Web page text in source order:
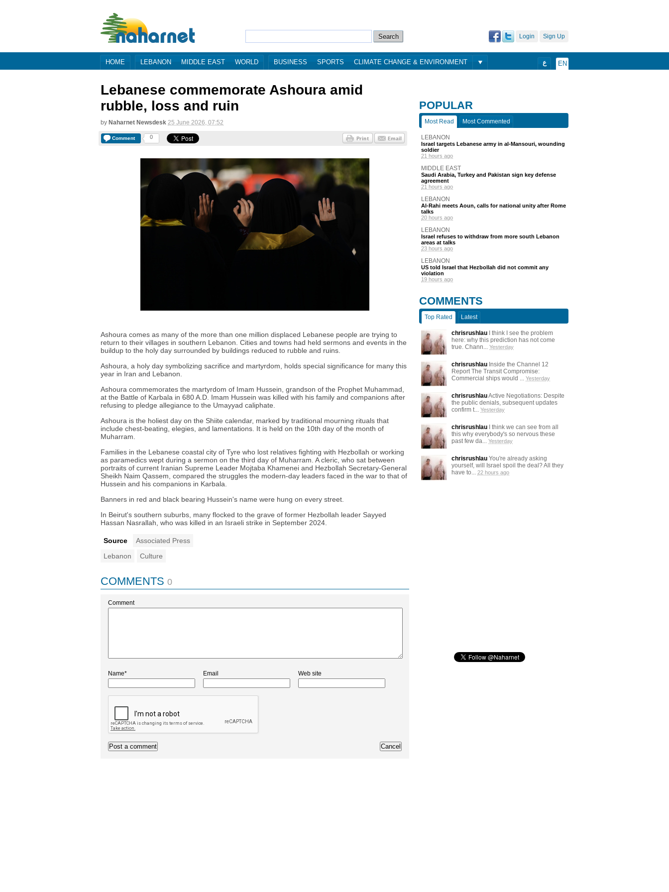
Sign Up
Login
HOME LEBANON MIDDLE EAST WORLD BUSINESS SPORTS CLIMATE CHANGE & ENVIRONMENT EN ع
Lebanese commemorate Ashoura amid
rubble, loss and ruin
by Naharnet Newsdesk 25 June 2026, 07:52
Comment 0
Ashoura comes as many of the more than one million displaced Lebanese people are trying to
return to their villages in southern Lebanon. Cities and towns had held sermons and events in the
buildup to the holy day surrounded by buildings reduced to rubble and ruins.
Ashoura, a holy day symbolizing sacrifice and martyrdom, holds special significance for many this
year in Iran and Lebanon.
Ashoura commemorates the martyrdom of Imam Hussein, grandson of the Prophet Muhammad,
at the Battle of Karbala in 680 A.D. Imam Hussein was killed with his family and companions after
refusing to pledge allegiance to the Umayyad caliphate.
Ashoura is the holiest day on the Shiite calendar, marked by traditional mourning rituals that
include chest-beating, elegies, and lamentations. It is held on the 10th day of the month of
Muharram.
Families in the Lebanese coastal city of Tyre who lost relatives fighting with Hezbollah or working
as paramedics wept during a sermon on the third day of Muharram. A cleric, who sat between
portraits of current Iranian Supreme Leader Mojtaba Khamenei and Hezbollah Secretary-General
Sheikh Naim Qassem, compared the struggles the modern-day leaders faced in the war to that of
Hussein and his companions in Karbala.
Banners in red and black bearing Hussein's name were hung on every street.
In Beirut's southern suburbs, many flocked to the grave of former Hezbollah leader Sayyed
Hassan Nasrallah, who was killed in an Israeli strike in September 2024.
Source
Associated Press
Lebanon
Culture
COMMENTS 0
Comment
Name* Email Web site
POPULAR
Most Read Most Commented
LEBANON
Israel targets Lebanese army in al-Mansouri, wounding
soldier
21 hours ago
MIDDLE EAST
Saudi Arabia, Turkey and Pakistan sign key defense
agreement
21 hours ago
LEBANON
Al-Rahi meets Aoun, calls for national unity after Rome
talks
20 hours ago
LEBANON
Israel refuses to withdraw from more south Lebanon
areas at talks
23 hours ago
LEBANON
US told Israel that Hezbollah did not commit any
violation
19 hours ago
COMMENTS
Top Rated Latest
chrisrushlau I think I see the problem
here: why this prediction has not come
true. Chann... Yesterday
chrisrushlau Inside the Channel 12
Report The Transit Compromise:
Commercial ships would ... Yesterday
chrisrushlauActive Negotiations: Despite
the public denials, subsequent updates
confirm t... Yesterday
chrisrushlau I think we can see from all
this why everybody's so nervous these
past few da... Yesterday
chrisrushlau You're already asking
yourself, will Israel spoil the deal? All they
have to... 22 hours ago